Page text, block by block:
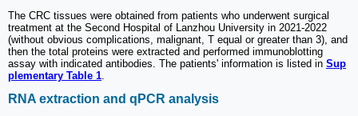
The CRC tissues were obtained from patients who underwent surgical
treatment at the Second Hospital of Lanzhou University in 2021-2022
(without obvious complications, malignant, T equal or greater than 3), and
then the total proteins were extracted and performed immunoblotting
assay with indicated antibodies. The patients' information is listed in Sup
plementary Table 1
RNA extraction and qPCR analysis